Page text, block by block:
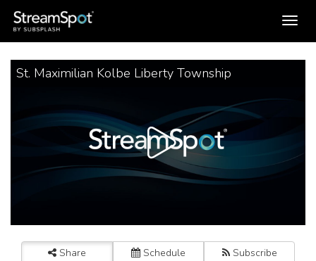
Toggle
navigation
St. Maximilian Kolbe Liberty Township
Share Schedule Subscribe